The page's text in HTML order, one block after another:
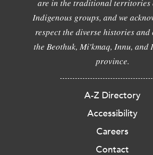
are in the traditional territories
Indigenous groups, and we
respect the diverse histories
the Beothuk, Mi'kmaq, Innu, and
province.
A-Z Directory
Accessibility
Careers
Contact